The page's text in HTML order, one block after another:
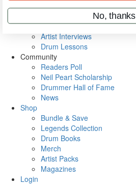
Metal Sticks
VIP Backstage
Artist Interviews
Drum Lessons
Community
Readers Poll
Neil Peart Scholarship
Drummer Hall of Fame
News
Shop
Bundle & Save
Legends Collection
Drum Books
Merch
Artist Packs
Magazines
Login
No, thanks